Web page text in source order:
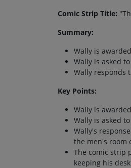
Comic Strip Title:
Summary:
Wally is
Wally is asked
Wally responds
Key Points:
Wally is
Wally is asked
Wally's
the men's room
The comic strip
keeping his